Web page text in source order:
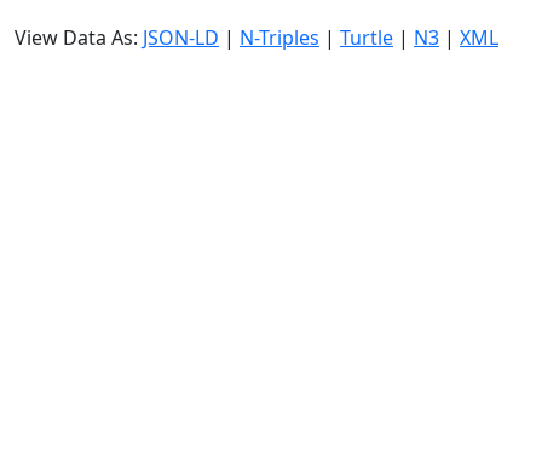
View Data As: JSON-LD | N-Triples | Turtle | N3 | XML